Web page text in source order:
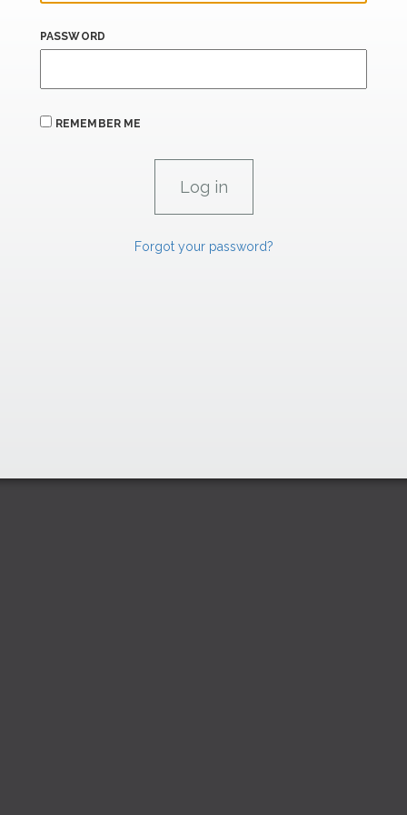
PASSWORD
REMEMBER ME
Forgot your password?